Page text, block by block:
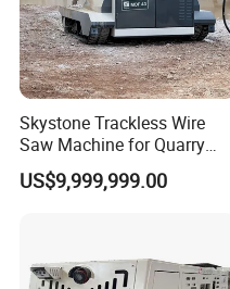
Skystone Trackless Wire
Saw Machine for Quarry
Cutting
US$9,999,999.00